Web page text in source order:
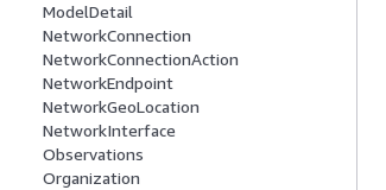
ModelDetail
NetworkConnection
NetworkConnectionAction
NetworkEndpoint
NetworkGeoLocation
NetworkInterface
Observations
Organization